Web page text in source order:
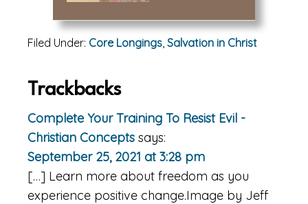
Filed Under: Core Longings Salvation in Christ
Reader
Interactions
Trackbacks
Complete Your Training To Resist Evil -
Christian Concepts says:
September 25, 2021 at 3:28 pm
[…] Learn more about freedom as you
experience positive change.Image by Jeff